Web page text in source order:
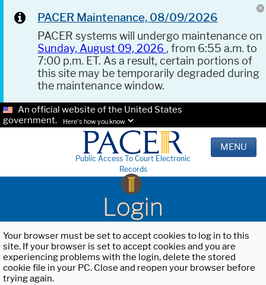
PACER Maintenance, 08/09/2026
PACER systems will undergo maintenance on
Sunday, August 09, 2026 , from 6:55 a.m. to
7:00 p.m. ET. As a result, certain portions of
this site may be temporarily degraded during
the maintenance window.
An official website of the United States
government.
Here's how you know.
Public Access To Court Electronic
Records
MENU
Login
Your browser must be set to accept cookies to log in to this
site. If your browser is set to accept cookies and you are
experiencing problems with the login, delete the stored
cookie file in your PC. Close and reopen your browser before
trying again.